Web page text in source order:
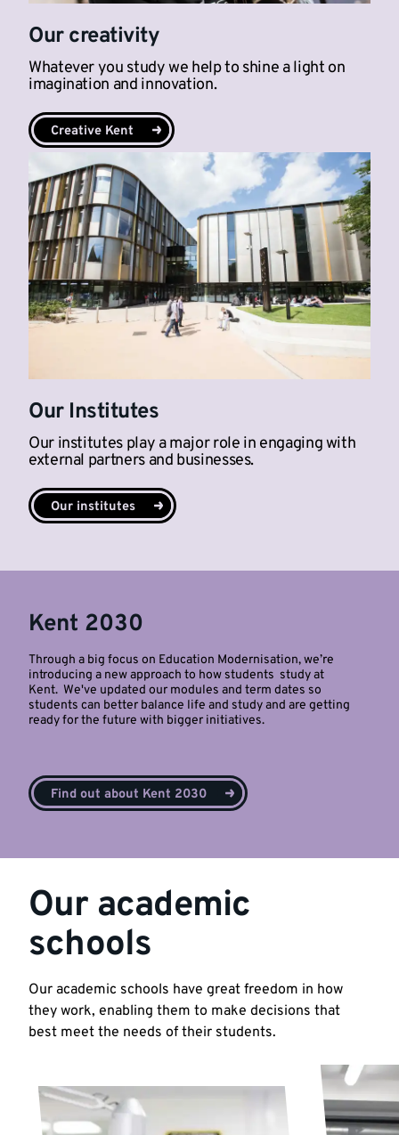
Our creativity
Whatever you study we help to shine a light on
imagination and innovation.
Creative Kent
Our Institutes
Our institutes play a major role in engaging with
external partners and businesses.
Our institutes
Kent 2030
Through a big focus on Education Modernisation, we’re
introducing a new approach to how students study at
Kent. We've updated our modules and term dates so
students can better balance life and study and are getting
ready for the future with bigger initiatives.
Find out about Kent 2030
Our academic
schools
Our academic schools have great freedom in how
they work, enabling them to make decisions that
best meet the needs of their students.